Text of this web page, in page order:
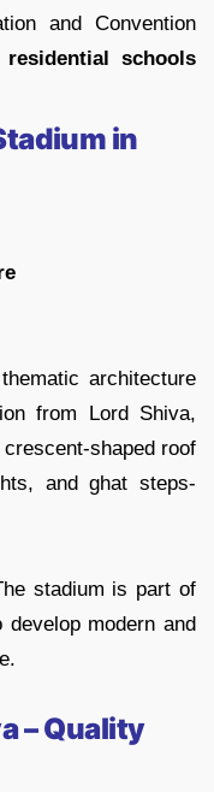
and Convention
residential schools
in
architecture
from Lord Shiva,
shaped roof
and ghat steps-
stadium is part of
develop modern and
– Quality